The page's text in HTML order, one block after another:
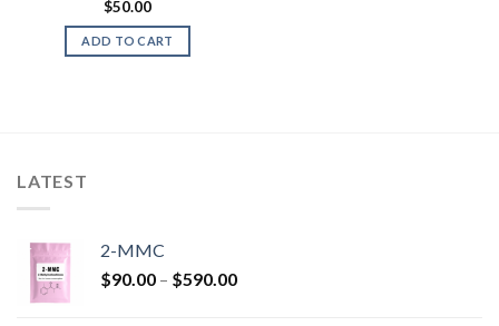
$50.00
ADD TO CART
LATEST
2-MMC
$90.00 – $590.00Price